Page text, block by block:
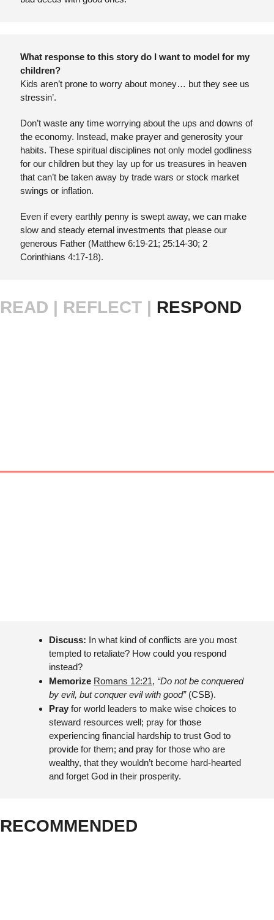
What response to this story do I want to model for my
children?
Kids aren’t prone to worry about money… but they see us
stressin’.
Don’t waste any time worrying about the ups and downs of
the economy. Instead, make prayer and generosity your
habits. These spiritual disciplines not only model godliness
for our children but they lay up for us treasures in heaven
that can’t be taken away by trade wars or stock market
swings or inflation.
Even if every earthly penny is swept away, we can make
slow and steady eternal investments that please our
generous Father (Matthew 6:19-21; 25:14-30; 2
Corinthians 4:17-18).
READ | REFLECT | RESPOND
Discuss: In what kind of conflicts are you most
tempted to retaliate? How could you respond
instead?
Memorize Romans 12:21, “Do not be conquered
by evil, but conquer evil with good” (CSB).
Pray for world leaders to make wise choices to
steward resources well; pray for those
experiencing financial hardship to trust God to
provide for them; and pray for those who are
wealthy, that they wouldn’t become hard-hearted
and forget God in their prosperity.
RECOMMENDED